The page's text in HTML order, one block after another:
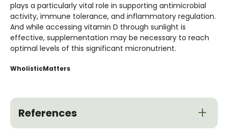
plays a particularly vital role in supporting antimicrobial
activity, immune tolerance, and inflammatory regulation.
And while accessing vitamin D through sunlight is
effective, supplementation may be necessary to reach
optimal levels of this significant micronutrient.
WholisticMatters
References